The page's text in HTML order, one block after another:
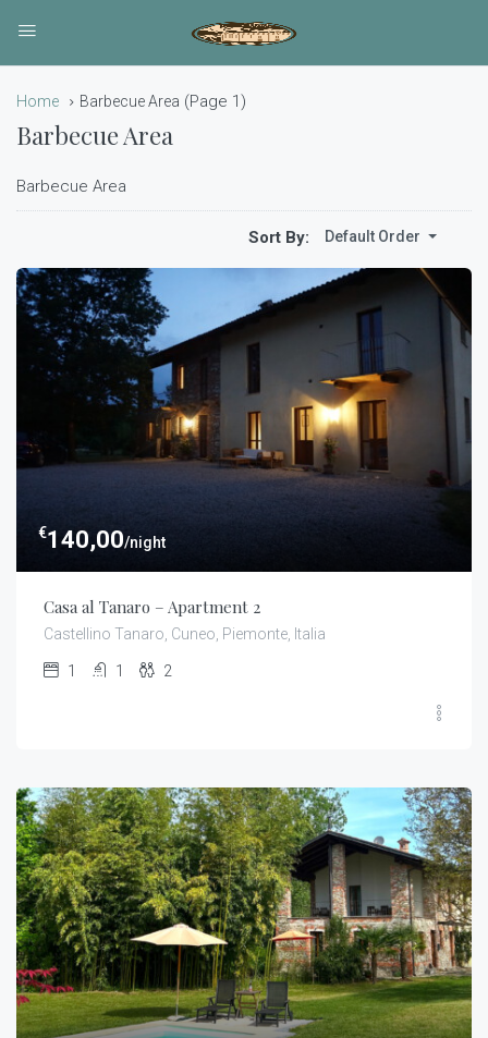
Home Barbecue Area (Page 1)
Barbecue Area
Barbecue Area
Sort By: Default Order
€140,00/night
Casa al Tanaro – Apartment 2
Castellino Tanaro, Cuneo, Piemonte, Italia
1 1 2